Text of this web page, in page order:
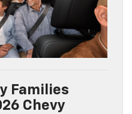
Families
Chevy